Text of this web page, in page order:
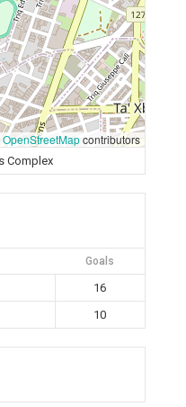
OpenStreetMapcontributors
Complex
Goals
16
10